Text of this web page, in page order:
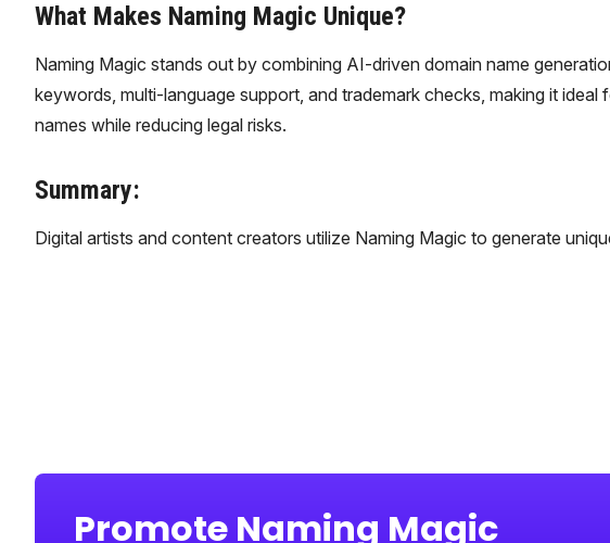
What Makes Naming Magic Unique?
Naming Magic stands out by combining AI-driven domain name
keywords, multi-language support, and trademark checks, making it
names while reducing legal risks.
Summary:
​Digital artists and content creators utilize Naming Magic to generate
Promote Naming Magic